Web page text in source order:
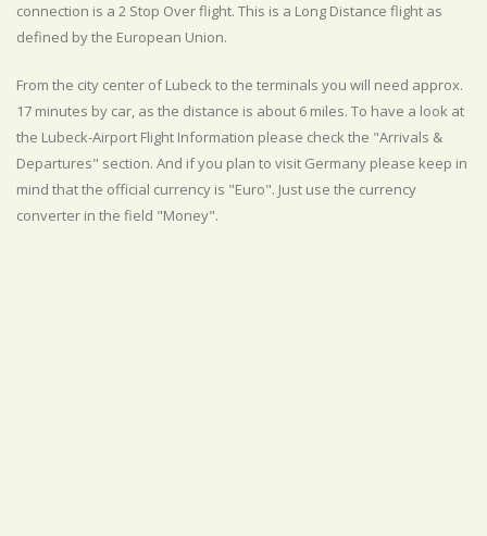
connection is a 2 Stop Over flight. This is a Long Distance flight as
defined by the European Union.
From the city center of Lubeck to the terminals you will need approx.
17 minutes by car, as the distance is about 6 miles. To have a look at
the Lubeck-Airport Flight Information please check the "Arrivals &
Departures" section. And if you plan to visit Germany please keep in
mind that the official currency is "Euro". Just use the currency
converter in the field "Money".